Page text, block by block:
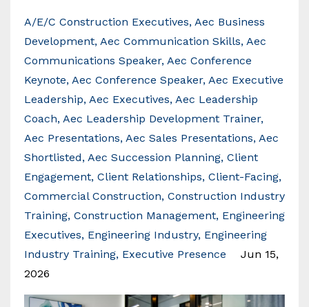
A/e/c Construction Executives Aec Business
Development Aec Communication Skills Aec
Communications Speaker Aec Conference
Keynote Aec Conference Speaker Aec Executive
Leadership Aec Executives Aec Leadership
Coach Aec Leadership Development Trainer
Aec Presentations Aec Sales Presentations Aec
Shortlisted Aec Succession Planning Client
Engagement Client Relationships Client-Facing
Commercial Construction Construction Industry
Training Construction Management Engineering
Executives Engineering Industry Engineering
Industry Training Executive Presence
Jun 15,
2026